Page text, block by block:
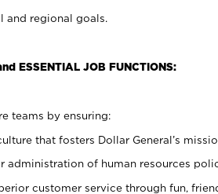
and regional goals.
ESSENTIAL JOB FUNCTIONS:
teams by ensuring:
that fosters Dollar General’s
administration of human resources
customer service through fun,